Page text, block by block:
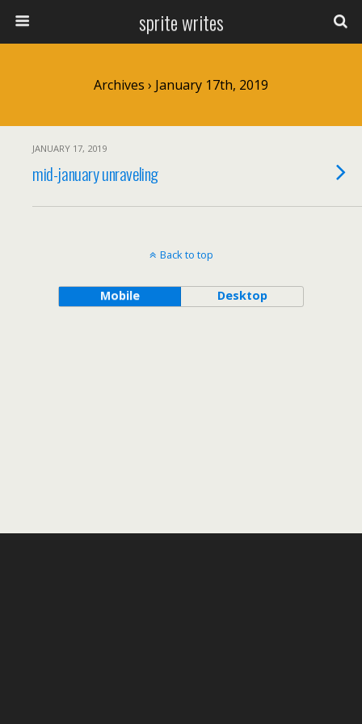
sprite writes
Archives › January 17th, 2019
JANUARY 17, 2019
mid-january unraveling
Back to top
Mobile Desktop